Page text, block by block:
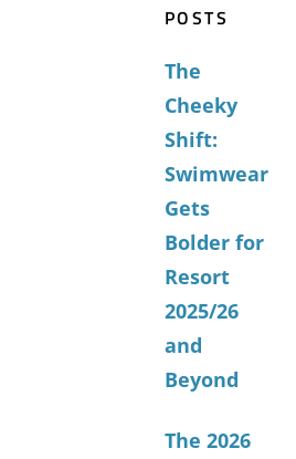
POSTS
The
Cheeky
Shift:
Swimwear
Gets
Bolder for
Resort
2025/26
and
Beyond
The 2026